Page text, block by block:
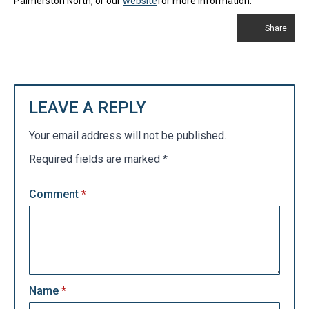
Share
LEAVE A REPLY
Your email address will not be published.
Required fields are marked *
Comment *
Name *